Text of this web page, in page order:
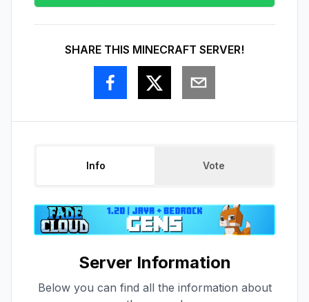
SHARE THIS MINECRAFT SERVER!
Info Vote
Server Information
Below you can find all the information about